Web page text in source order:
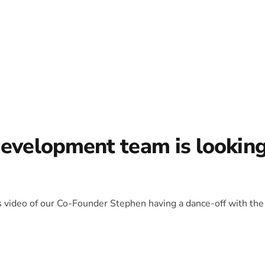
team is
of our Co-Founder Stephen having a dance-off with the